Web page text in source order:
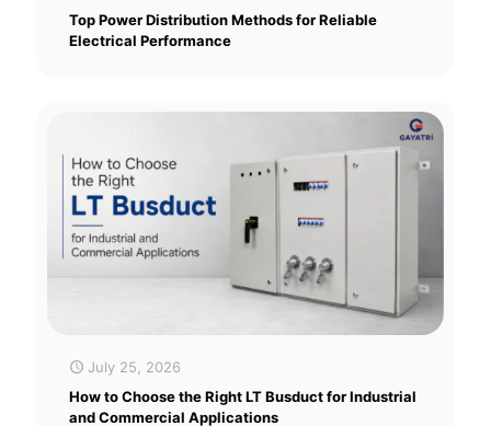
Top Power Distribution Methods for Reliable
Electrical Performance
July 25, 2026
How to Choose the Right LT Busduct for Industrial
and Commercial Applications